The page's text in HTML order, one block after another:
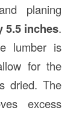
planing
5.5 inches.
lumber is
for the
dried. The
excess